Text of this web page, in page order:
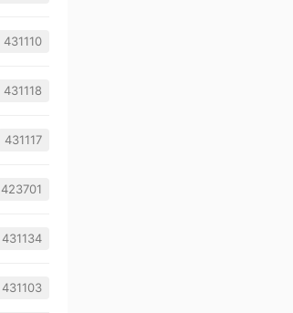
431110
431118
431117
423701
431134
431103